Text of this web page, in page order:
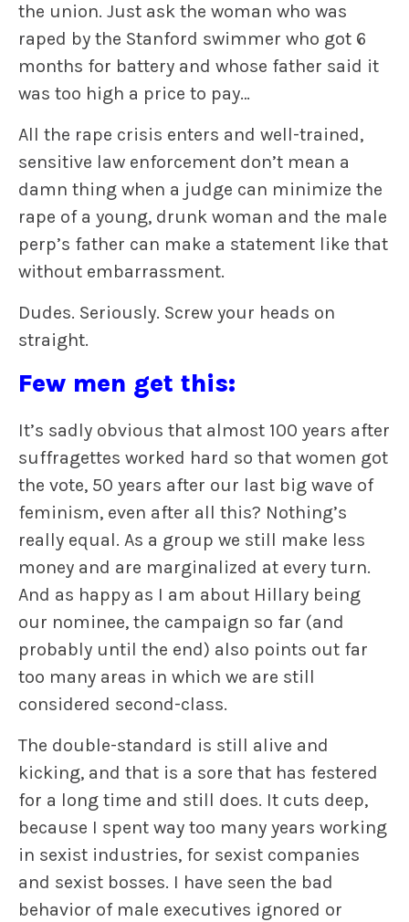
the union. Just ask the woman who was
raped by the Stanford swimmer who got 6
months for battery and whose father said it
was too high a price to pay…
All the rape crisis enters and well-trained,
sensitive law enforcement don’t mean a
damn thing when a judge can minimize the
rape of a young, drunk woman and the male
perp’s father can make a statement like that
without embarrassment.
Dudes. Seriously. Screw your heads on
straight.
Few men get this:
It’s sadly obvious that almost 100 years after
suffragettes worked hard so that women got
the vote, 50 years after our last big wave of
feminism, even after all this? Nothing’s
really equal. As a group we still make less
money and are marginalized at every turn.
And as happy as I am about Hillary being
our nominee, the campaign so far (and
probably until the end) also points out far
too many areas in which we are still
considered second-class.
The double-standard is still alive and
kicking, and that is a sore that has festered
for a long time and still does. It cuts deep,
because I spent way too many years working
in sexist industries, for sexist companies
and sexist bosses. I have seen the bad
behavior of male executives ignored or